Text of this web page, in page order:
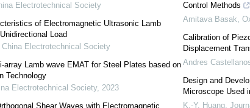
Electrotechnical Society
of Electromagnetic Ultrasonic Lamb
Load
Electrotechnical Society
array Lamb wave EMAT for Steel Plates based on
Technology
Electrotechnical Society, 2023
Shear Waves with Electromagnetic
Control Methods
Amitava Basak,
Calibration of
Displacement
Andres
Design and
Microscope Used
K.-Y. Huang,